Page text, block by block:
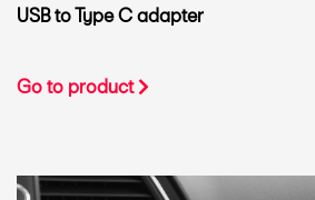
USB to Type C adapter
Go to product